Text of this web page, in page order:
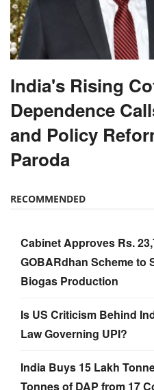
India's Rising
Dependence
and Policy
Paroda
RECOMMENDED
Cabinet Approves Rs.
GOBARdhan Scheme to
Biogas Production
Is US Criticism Behind
Law Governing UPI?
India Buys 15 Lakh
Tonnes of DAP from 17